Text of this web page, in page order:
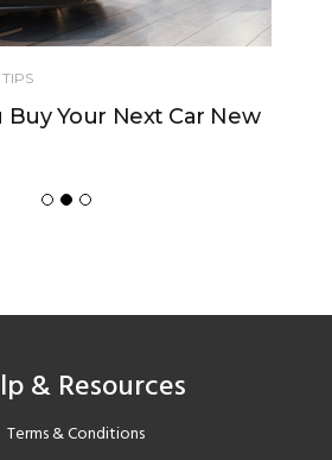
Your Next Car New
& Resources
Terms & Conditions